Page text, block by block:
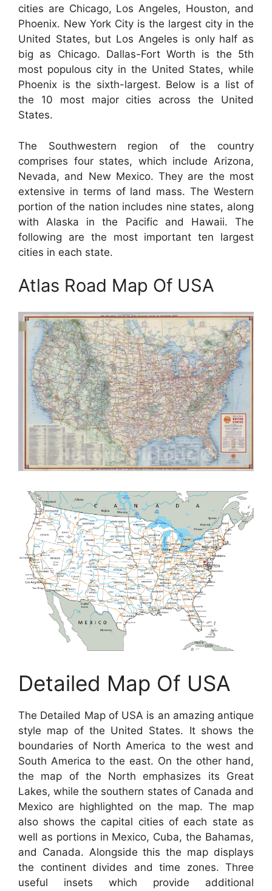
cities are Chicago, Los Angeles, Houston, and
Phoenix. New York City is the largest city in the
United States, but Los Angeles is only half as
big as Chicago. Dallas-Fort Worth is the 5th
most populous city in the United States, while
Phoenix is the sixth-largest. Below is a list of
the 10 most major cities across the United
States.
The Southwestern region of the country
comprises four states, which include Arizona,
Nevada, and New Mexico. They are the most
extensive in terms of land mass. The Western
portion of the nation includes nine states, along
with Alaska in the Pacific and Hawaii. The
following are the most important ten largest
cities in each state.
Atlas Road Map Of USA
Detailed Map Of USA
The Detailed Map of USA is an amazing antique
style map of the United States. It shows the
boundaries of North America to the west and
South America to the east. On the other hand,
the map of the North emphasizes its Great
Lakes, while the southern states of Canada and
Mexico are highlighted on the map. The map
also shows the capital cities of each state as
well as portions in Mexico, Cuba, the Bahamas,
and Canada. Alongside this the map displays
the continent divides and time zones. Three
useful insets which provide additional